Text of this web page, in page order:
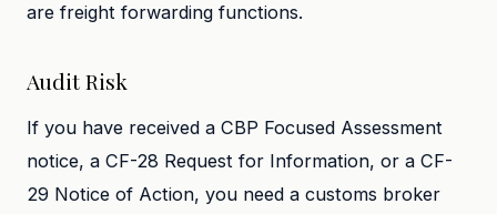
are freight forwarding functions.
Audit Risk
If you have received a CBP Focused Assessment
notice, a CF-28 Request for Information, or a CF-
29 Notice of Action, you need a customs broker